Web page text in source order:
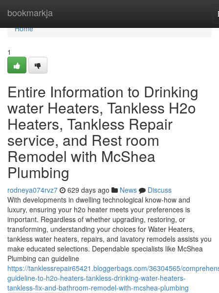
bookmarkja
Home
Home
1
Entire Information to Drinking
water Heaters, Tankless H2o
Heaters, Tankless Repair
service, and Rest room
Remodel with McShea
Plumbing
rodneya074rvz7 629 days ago News
Discuss
With developments in dwelling technological know-how and
luxury, ensuring your h2o heater meets your preferences is
important. Regardless of whether upgrading, restoring, or
transforming, understanding your choices for Water Heaters,
tankless water heaters, repairs, and lavatory remodels assists you
make educated selections. Dependable specialists like McShea
Plumbing can guideline
https://tanklessrepair65421.bloggerbags.com/36304565/
guideline-to-h2o-heaters-tankless-drinking-water-heaters-
tankless-fix-and-bathroom-remodel-with-mcshea-plumbing